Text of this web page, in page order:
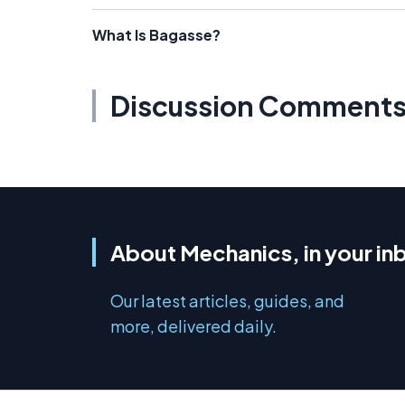
What Is Bagasse?
Discussion Comments
About Mechanics, in your
Our latest articles, guides, and
more, delivered daily.